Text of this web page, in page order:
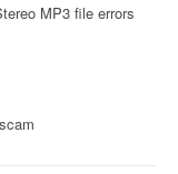
MP3 file errors